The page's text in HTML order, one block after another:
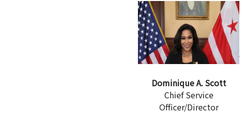
Dominique A. Scott
Chief Service
Officer/Director